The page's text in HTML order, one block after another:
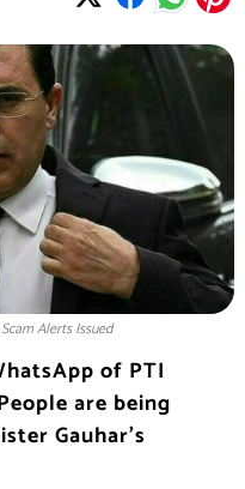
Alerts Issued
of PTI
are being
Gauhar’s